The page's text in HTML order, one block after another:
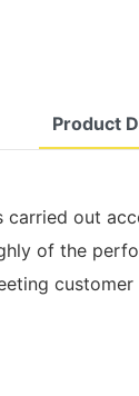
Product
carried out
of the